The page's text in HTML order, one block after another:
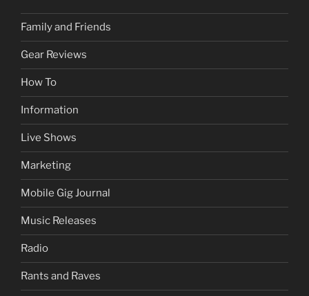
Family and Friends
Gear Reviews
How To
Information
Live Shows
Marketing
Mobile Gig Journal
Music Releases
Radio
Rants and Raves